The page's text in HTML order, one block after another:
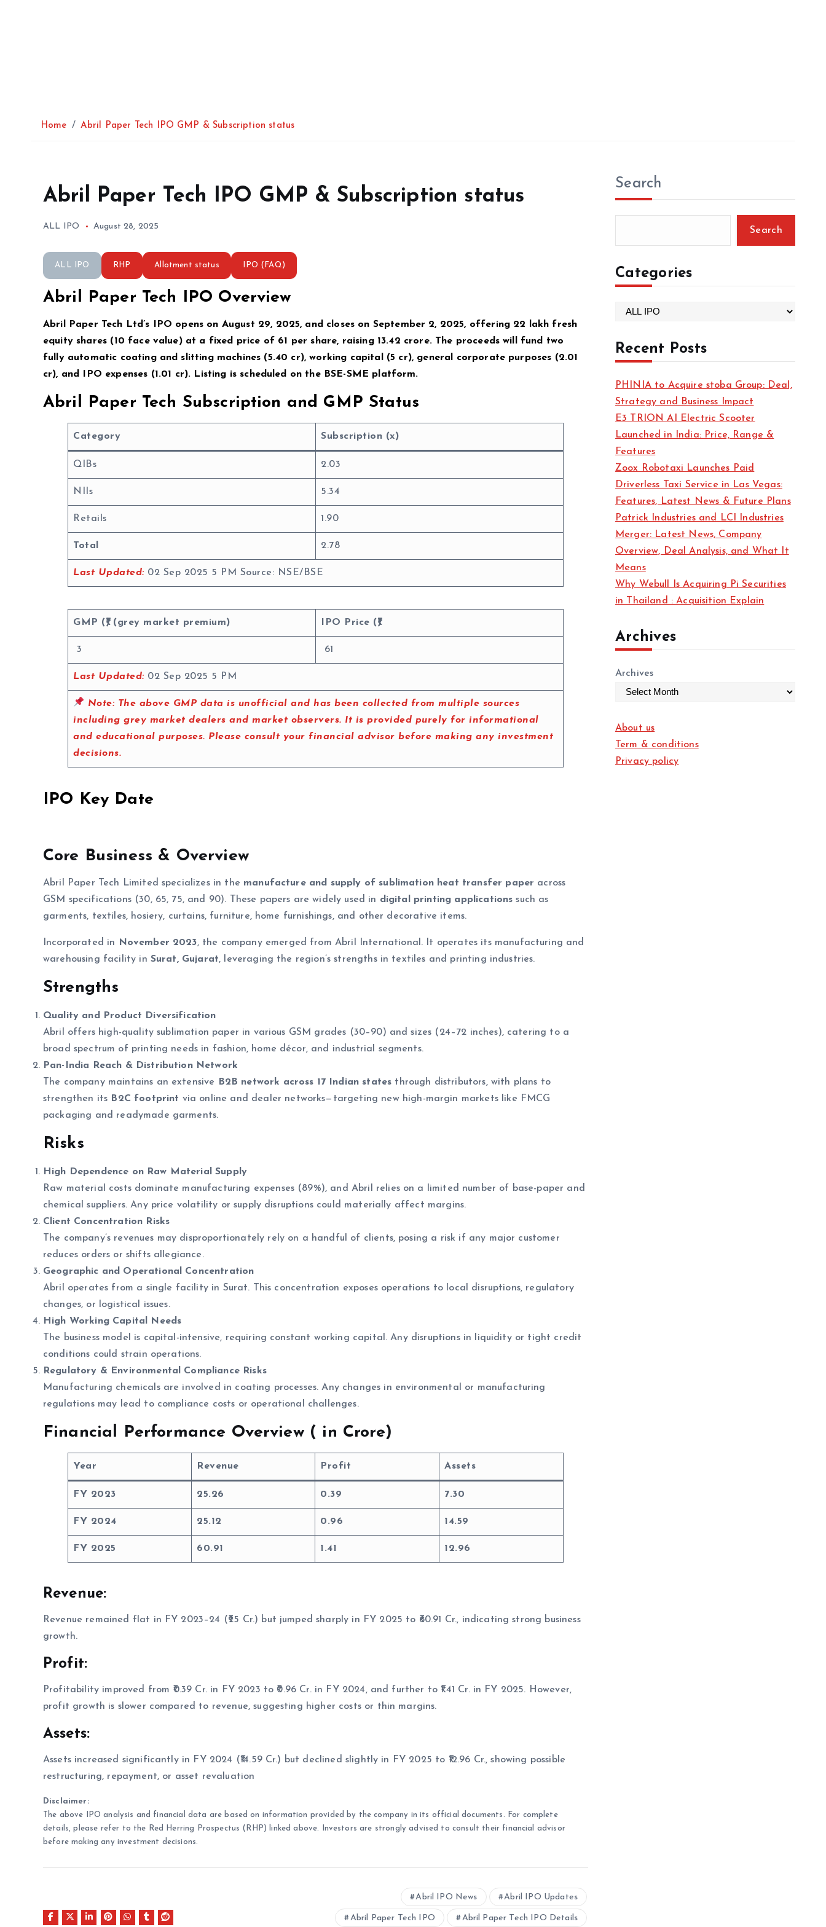
Home Abril Paper Tech IPO GMP & Subscription status
Abril Paper Tech IPO GMP & Subscription status
ALL IPO August 28, 2025
ALL IPO RHP Allotment status IPO (FAQ)
Abril Paper Tech IPO Overview
Abril Paper Tech Ltd’s IPO opens on August 29, 2025, and closes on September 2, 2025, offering 22 lakh fresh
equity shares (₹10 face value) at a fixed price of ₹61 per share, raising ₹13.42 crore. The proceeds will fund two
fully automatic coating and slitting machines (₹5.40 cr), working capital (₹5 cr), general corporate purposes (₹2.01
cr), and IPO expenses (₹1.01 cr). Listing is scheduled on the BSE-SME platform.
Abril Paper Tech Subscription and GMP Status
Category Subscription (x)
QIBs 2.03
NIIs 5.34
Retails 1.90
Total 2.78
Last Updated: 02 Sep 2025 5 PM Source: NSE/BSE
GMP (₹) (grey market premium) IPO Price (₹)
3 61
Last Updated: 02 Sep 2025 5 PM
Note: The above GMP data is unofficial and has been collected from multiple sources
including grey market dealers and market observers. It is provided purely for informational
and educational purposes. Please consult your financial advisor before making any investment
decisions.
IPO Key Date
Core Business & Overview
Abril Paper Tech Limited specializes in the manufacture and supply of sublimation heat transfer paper across
GSM specifications (30, 65, 75, and 90). These papers are widely used in digital printing applications such as
garments, textiles, hosiery, curtains, furniture, home furnishings, and other decorative items.
Incorporated in November 2023, the company emerged from Abril International. It operates its manufacturing and
warehousing facility in Surat, Gujarat, leveraging the region’s strengths in textiles and printing industries.
Strengths
Quality and Product Diversification
Abril offers high-quality sublimation paper in various GSM grades (30–90) and sizes (24–72 inches), catering to a
broad spectrum of printing needs in fashion, home décor, and industrial segments.
Pan-India Reach & Distribution Network
The company maintains an extensive
B2B network across 17 Indian states through distributors, with plans to
strengthen its B2C footprint via online and dealer networks—targeting new high-margin markets like FMCG
packaging and readymade garments.
Risks
High Dependence on Raw Material Supply
Raw material costs dominate manufacturing expenses (89%), and Abril relies on a limited number of base-paper and
chemical suppliers. Any price volatility or supply disruptions could materially affect margins.
Client Concentration Risks
The company’s revenues may disproportionately rely on a handful of clients, posing a risk if any major customer
reduces orders or shifts allegiance.
Geographic and Operational Concentration
Abril operates from a single facility in Surat. This concentration exposes operations to local disruptions, regulatory
changes, or logistical issues.
High Working Capital Needs
The business model is capital-intensive, requiring constant working capital. Any disruptions in liquidity or tight credit
conditions could strain operations.
Regulatory & Environmental Compliance Risks
Manufacturing chemicals are involved in coating processes. Any changes in environmental or manufacturing
regulations may lead to compliance costs or operational challenges.
Financial Performance Overview ( in Crore)
Year Revenue Profit Assets
FY 2023 25.26 0.39 7.30
FY 2024 25.12 0.96 14.59
FY 2025 60.91 1.41 12.96
Revenue:
Revenue remained flat in FY 2023–24 (₹25 Cr.) but jumped sharply in FY 2025 to ₹60.91 Cr., indicating strong business
growth.
Profit:
Profitability improved from ₹0.39 Cr. in FY 2023 to ₹0.96 Cr. in FY 2024, and further to ₹1.41 Cr. in FY 2025. However,
profit growth is slower compared to revenue, suggesting higher costs or thin margins.
Assets:
Assets increased significantly in FY 2024 (₹14.59 Cr.) but declined slightly in FY 2025 to ₹12.96 Cr., showing possible
restructuring, repayment, or asset revaluation
Disclaimer:
The above IPO analysis and financial data are based on information provided by the company in its official documents. For complete
details, please refer to the Red Herring Prospectus (RHP) linked above. Investors are strongly advised to consult their financial advisor
before making any investment decisions.
Abril IPO News Abril IPO Updates
Abril Paper Tech IPO Abril Paper Tech IPO Details
Search
Search
Categories
t
e
o
r
i
e
s
Recent Posts
PHINIA to Acquire stoba Group: Deal,
Strategy and Business Impact
E3 TRION AI Electric Scooter
Launched in India: Price, Range &
Features
Zoox Robotaxi Launches Paid
Driverless Taxi Service in Las Vegas:
Features, Latest News & Future Plans
Patrick Industries and LCI Industries
Merger: Latest News, Company
Overview, Deal Analysis, and What It
Means
Why Webull Is Acquiring Pi Securities
in Thailand : Acquisition Explain
Archives
Archives
About us
Term & conditions
Privacy policy